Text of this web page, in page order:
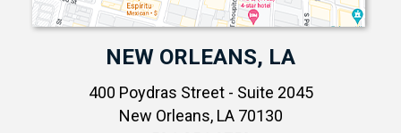
NEW ORLEANS, LA
400 Poydras Street - Suite 2045
New Orleans, LA 70130